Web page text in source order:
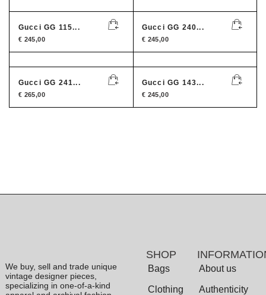
Gucci GG 115...
€ 245,00
Gucci GG 240...
€ 245,00
Gucci GG 241...
€ 265,00
Gucci GG 143...
€ 245,00
We buy, sell and trade unique
vintage designer pieces,
specializing in one-of-a-kind
SHOP
Bags
Clothing
About us
Authenticity